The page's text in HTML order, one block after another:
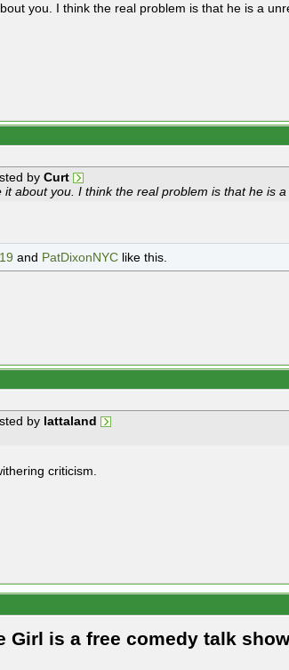
you. I think the real problem is that he is a
by Curt
it about you. I think the real problem is that he is
and PatDixonNYC like this.
by lattaland
criticism.
Girl is a free comedy talk